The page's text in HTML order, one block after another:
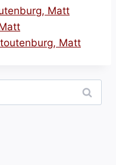
Matt
Matt